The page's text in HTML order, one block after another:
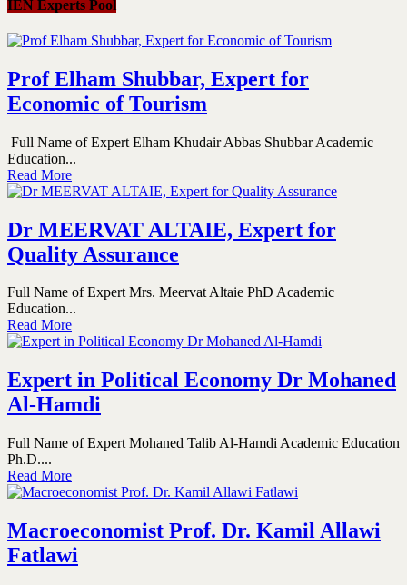
IEN Experts Pool
Prof Elham Shubbar, Expert for
Economic of Tourism
Full Name of Expert Elham Khudair Abbas Shubbar Academic
Education...
Read More
Dr MEERVAT ALTAIE, Expert for
Quality Assurance
Full Name of Expert Mrs. Meervat Altaie PhD Academic
Education...
Read More
Expert in Political Economy Dr Mohaned
Al-Hamdi
Full Name of Expert Mohaned Talib Al-Hamdi Academic Education
Ph.D....
Read More
Macroeconomist Prof. Dr. Kamil Allawi
Fatlawi